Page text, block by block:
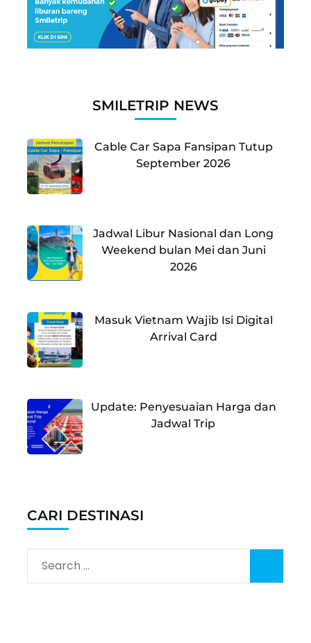
SMILETRIP NEWS
Cable Car Sapa Fansipan Tutup
September 2026
Jadwal Libur Nasional dan Long
Weekend bulan Mei dan Juni
2026
Masuk Vietnam Wajib Isi Digital
Arrival Card
Update: Penyesuaian Harga dan
Jadwal Trip
CARI DESTINASI
Search
for: